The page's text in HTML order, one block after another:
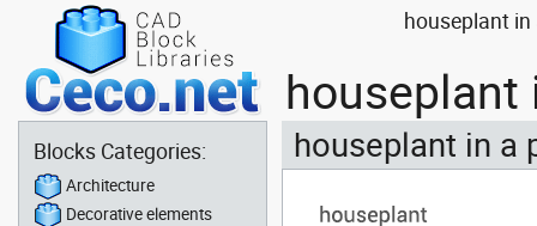
houseplant
houseplant in a
Blocks Categories:
Architecture
Decorative elements